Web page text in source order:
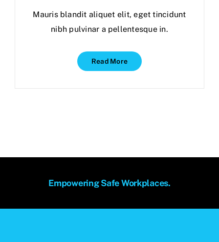
Mauris blandit aliquet elit, eget tincidunt
nibh pulvinar a pellentesque in.
Read More
Empowering Safe Workplaces.